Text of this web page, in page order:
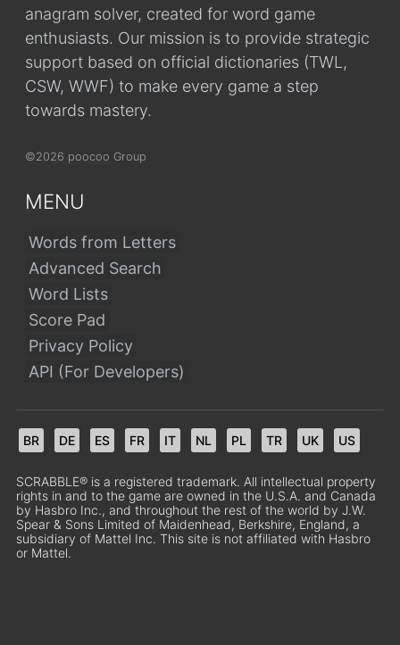
anagram solver, created for word game
enthusiasts. Our mission is to provide strategic
support based on official dictionaries (TWL,
CSW, WWF) to make every game a step
towards mastery.
©2026 poocoo Group
MENU
Words from Letters
Advanced Search
Word Lists
Score Pad
Privacy Policy
API (For Developers)
BR DE ES FR IT NL PL TR UK US
SCRABBLE® is a registered trademark. All intellectual property
rights in and to the game are owned in the U.S.A. and Canada
by Hasbro Inc., and throughout the rest of the world by J.W.
Spear & Sons Limited of Maidenhead, Berkshire, England, a
subsidiary of Mattel Inc. This site is not affiliated with Hasbro
or Mattel.